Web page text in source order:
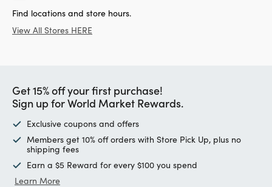
Find locations and store hours.
View All Stores HERE
Get 15% off your first purchase!
Sign up for World Market Rewards.
Exclusive coupons and offers
Members get 10% off orders with Store Pick Up, plus no
shipping fees
Earn a $5 Reward for every $100 you spend
Learn More